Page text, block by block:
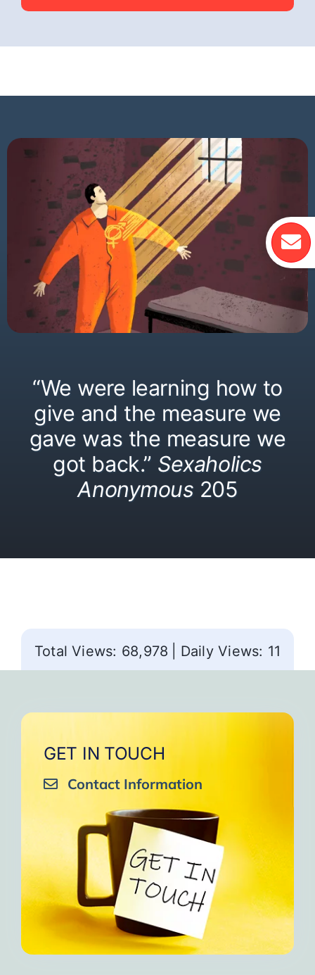
“We were learning how to
give and the measure we
gave was the measure we
got back.” Sexaholics
Anonymous 205
Total Views: 68,978 Daily Views: 11
GET IN TOUCH
Contact Information